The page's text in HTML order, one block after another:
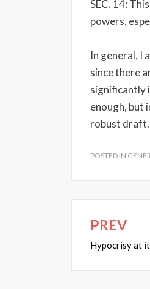
SEC. 14:
powers,
In general, I
since there
significantly
enough, but
robust draft.
POSTED IN
Post
PREV
Hypocrisy at